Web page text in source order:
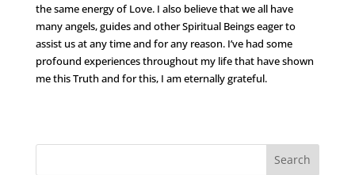
the same energy of Love. I also believe that we all have
many angels, guides and other Spiritual Beings eager to
assist us at any time and for any reason. I’ve had some
profound experiences throughout my life that have shown
me this Truth and for this, I am eternally grateful.